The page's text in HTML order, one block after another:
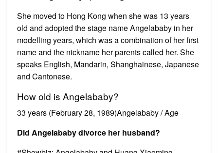
She moved to Hong Kong when she was 13 years
old and adopted the stage name Angelababy in her
modelling years, which was a combination of her first
name and the nickname her parents called her. She
speaks English, Mandarin, Shanghainese, Japanese
and Cantonese.
How old is Angelababy?
33 years (February 28, 1989)Angelababy / Age
Did Angelababy divorce her husband?